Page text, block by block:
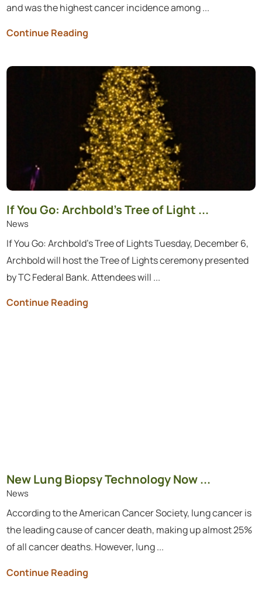
and was the highest cancer incidence among ...
Continue Reading
If You Go: Archbold’s Tree of Light ...
News
If You Go: Archbold’s Tree of Lights Tuesday, December 6,
Archbold will host the Tree of Lights ceremony presented
by TC Federal Bank. Attendees will ...
Continue Reading
New Lung Biopsy Technology Now ...
News
According to the American Cancer Society, lung cancer is
the leading cause of cancer death, making up almost 25%
of all cancer deaths. However, lung ...
Continue Reading